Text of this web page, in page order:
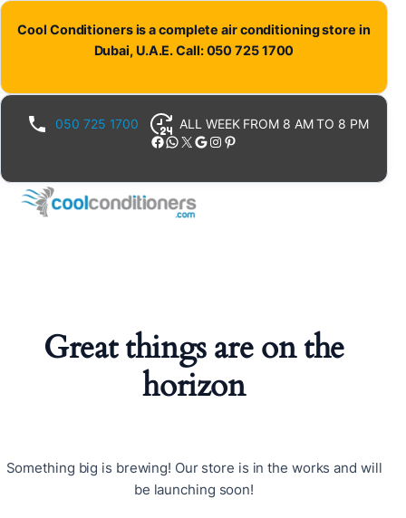
Cool Conditioners is a complete air conditioning store in
Dubai, U.A.E. Call: 050 725 1700
050 725 1700 ALL WEEK FROM 8 AM TO 8 PM
Facebook WhatsApp X Google Instagram Pinterest
Great things are on the
horizon
Something big is brewing! Our store is in the works and will
be launching soon!